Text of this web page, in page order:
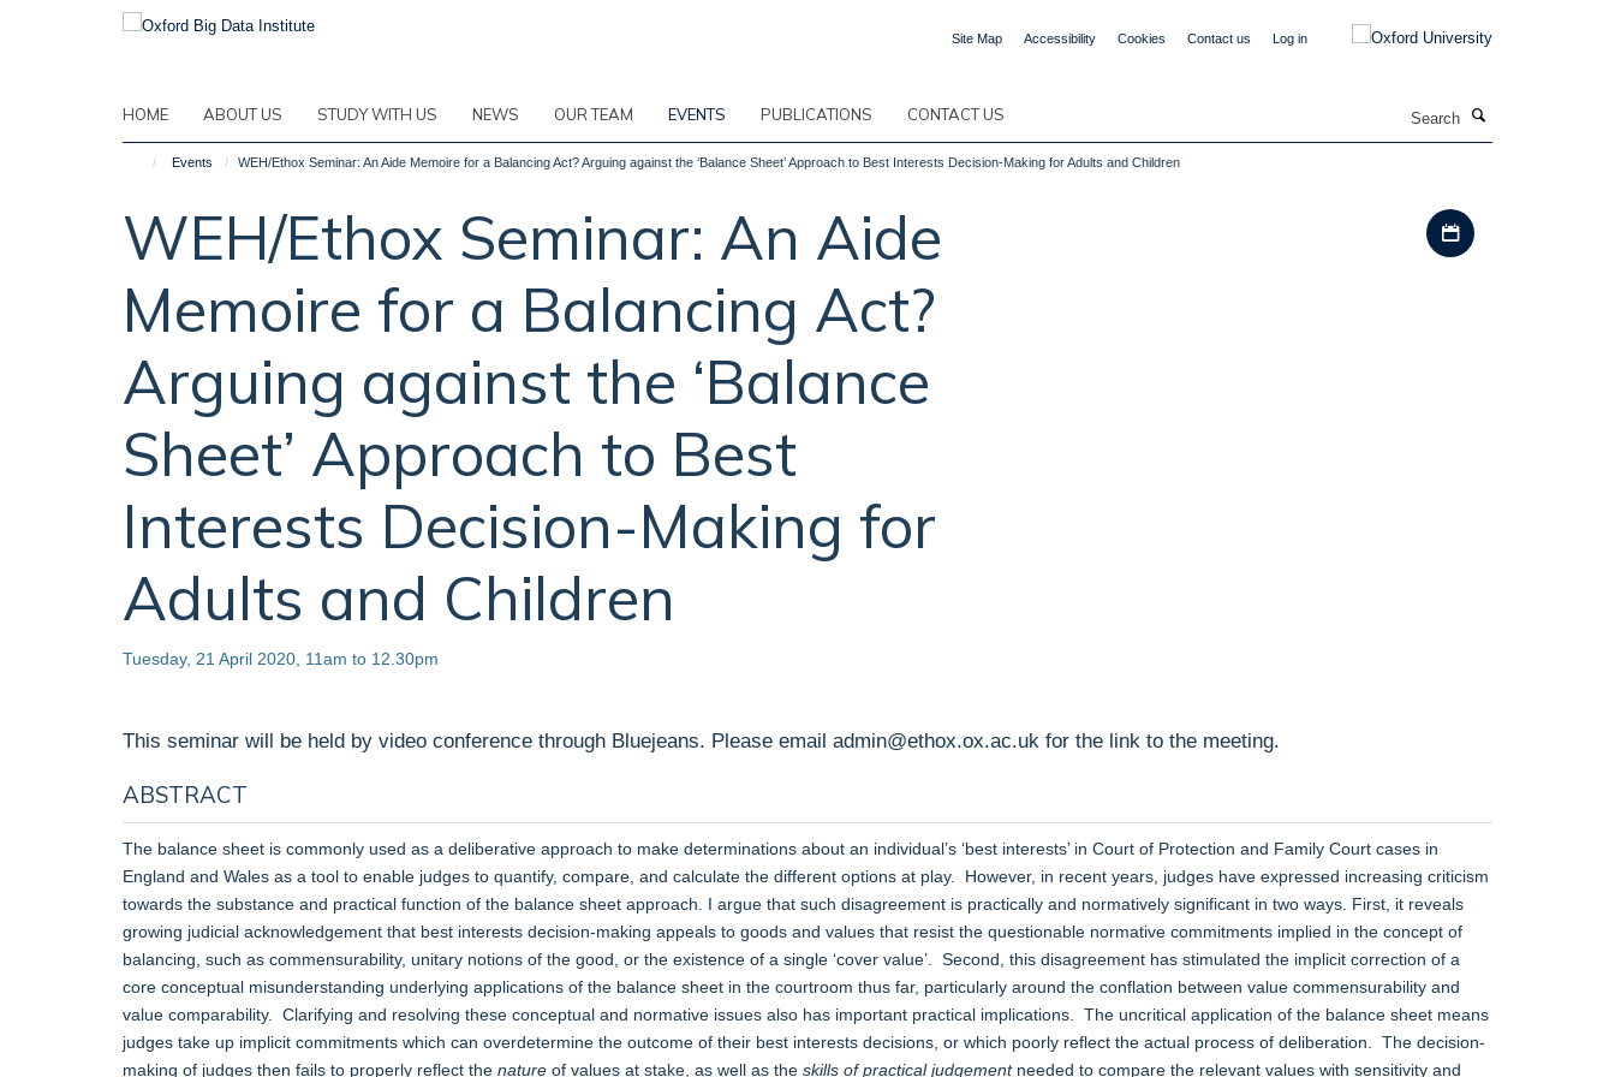
Site Map Accessibility Cookies Contact us Log in
HOME ABOUT US STUDY WITH US NEWS OUR TEAM EVENTS PUBLICATIONS CONTACT US
Events WEH/Ethox Seminar: An Aide Memoire for a Balancing Act? Arguing against the ‘Balance Sheet’ Approach to Best Interests Decision-Making for Adults and Children
WEH/Ethox Seminar: An Aide
Memoire for a Balancing Act?
Arguing against the ‘Balance
Sheet’ Approach to Best
Interests Decision-Making for
Adults and Children
Tuesday, 21 April 2020, 11am to 12.30pm
Download iCal file
This seminar will be held by video conference through Bluejeans. Please email admin@ethox.ox.ac.uk for the link to the meeting.
ABSTRACT
The balance sheet is commonly used as a deliberative approach to make determinations about an individual’s ‘best interests’ in Court of Protection and Family Court cases in
England and Wales as a tool to enable judges to quantify, compare, and calculate the different options at play. However, in recent years, judges have expressed increasing criticism
towards the substance and practical function of the balance sheet approach. I argue that such disagreement is practically and normatively significant in two ways. First, it reveals
growing judicial acknowledgement that best interests decision-making appeals to goods and values that resist the questionable normative commitments implied in the concept of
balancing, such as commensurability, unitary notions of the good, or the existence of a single ‘cover value’. Second, this disagreement has stimulated the implicit correction of a
core conceptual misunderstanding underlying applications of the balance sheet in the courtroom thus far, particularly around the conflation between value commensurability and
value comparability. Clarifying and resolving these conceptual and normative issues also has important practical implications. The uncritical application of the balance sheet means
judges take up implicit commitments which can overdetermine the outcome of their best interests decisions, or which poorly reflect the actual process of deliberation. The decision-
making of judges then fails to properly reflect the nature of values at stake, as well as the skills of practical judgementneeded to compare the relevant values with sensitivity and